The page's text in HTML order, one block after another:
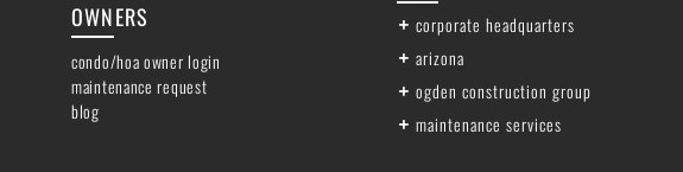
OWNERS
condo/hoa owner login
maintenance request
blog
corporate headquarters
arizona
ogden construction group
maintenance services